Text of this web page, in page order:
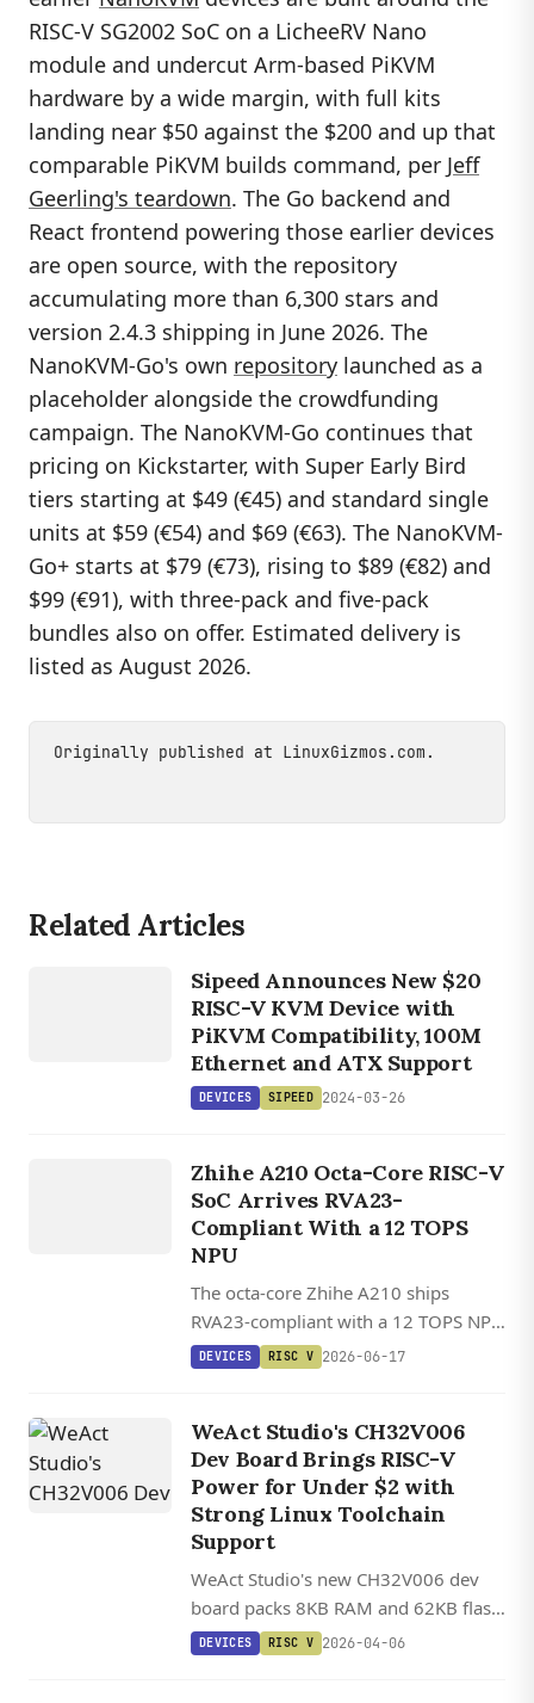
RISC-V SG2002 SoC on a LicheeRV Nano
module and undercut Arm-based PiKVM
hardware by a wide margin, with full kits
landing near $50 against the $200 and up that
comparable PiKVM builds command, per Jeff
Geerling's teardown. The Go backend and
React frontend powering those earlier devices
are open source, with the repository
accumulating more than 6,300 stars and
version 2.4.3 shipping in June 2026. The
NanoKVM-Go's own repository launched as a
placeholder alongside the crowdfunding
campaign. The NanoKVM-Go continues that
pricing on Kickstarter, with Super Early Bird
tiers starting at $49 (€45) and standard single
units at $59 (€54) and $69 (€63). The NanoKVM-
Go+ starts at $79 (€73), rising to $89 (€82) and
$99 (€91), with three-pack and five-pack
bundles also on offer. Estimated delivery is
listed as August 2026.
Originally published at LinuxGizmos.com .
Related Articles
Sipeed Announces New $20
RISC-V KVM Device with
PiKVM Compatibility, 100M
Ethernet and ATX Support
DEVICES SIPEED 2024-03-26
Zhihe A210 Octa-Core RISC-V
SoC Arrives RVA23-
Compliant With a 12 TOPS
NPU
The octa-core Zhihe A210 ships
RVA23-compliant with a 12 TOPS NPU
and a Debian-ready SDK, landing on a
DEVICES RISC V 2026-06-17
WeAct Studio's CH32V006
Dev Board Brings RISC-V
Power for Under $2 with
Strong Linux Toolchain
Support
WeAct Studio's new CH32V006 dev
board packs 8KB RAM and 62KB flash
into a 3 cm footprint for just $2,
DEVICES RISC V 2026-04-06